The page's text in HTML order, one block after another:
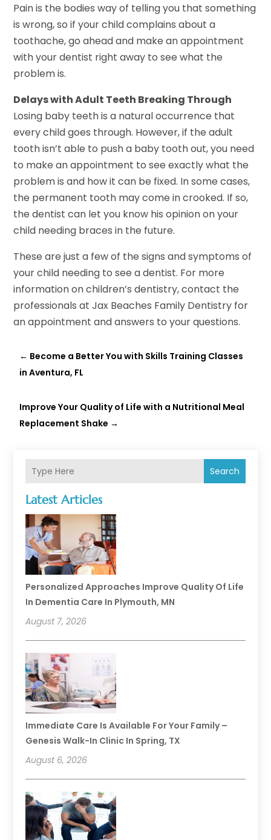
Search
Latest Articles
Personalized Approaches Improve Quality Of Life
In Dementia Care In Plymouth, MN
August 7, 2026
Immediate Care Is Available For Your Family –
Genesis Walk-In Clinic In Spring, TX
August 6, 2026
Pain is the bodies way of telling you that something
is wrong, so if your child complains about a
toothache, go ahead and make an appointment
with your dentist right away to see what the
problem is.
Delays with Adult Teeth Breaking Through
Losing baby teeth is a natural occurrence that
every child goes through. However, if the adult
tooth isn’t able to push a baby tooth out, you need
to make an appointment to see exactly what the
problem is and how it can be fixed. In some cases,
the permanent tooth may come in crooked. If so,
the dentist can let you know his opinion on your
child needing braces in the future.
These are just a few of the signs and symptoms of
your child needing to see a dentist. For more
information on children’s dentistry, contact the
professionals at Jax Beaches Family Dentistry for
an appointment and answers to your questions.
← Become a Better You with Skills Training Classes
in Aventura, FL
Improve Your Quality of Life with a Nutritional Meal
Replacement Shake →